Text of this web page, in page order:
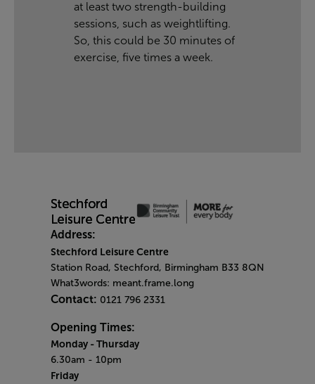
at least two strength-building
sessions, such as weightlifting.
So, this could be 30 minutes of
exercise, five times a week.
Address:
Stechford Leisure Centre
Station Road, Stechford, Birmingham B33 8QN
What3words: meant.frame.long
Contact: 0121 796 2331
Opening Times:
Monday - Thursday
6.30am - 10pm
Friday